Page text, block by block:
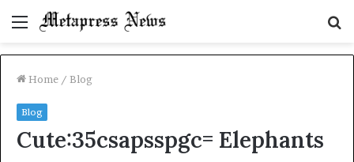
Menu
Home / Blog
Blog
Cute:35csapsspgc= Elephants